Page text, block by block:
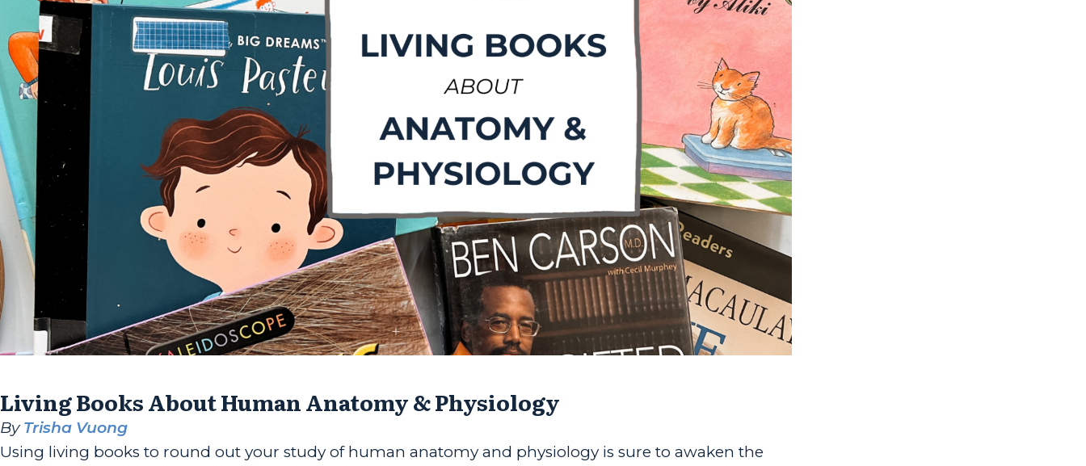
Living Books About Human Anatomy & Physiology
By Trisha Vuong
Using living books to round out your study of human anatomy and physiology is sure to awaken the